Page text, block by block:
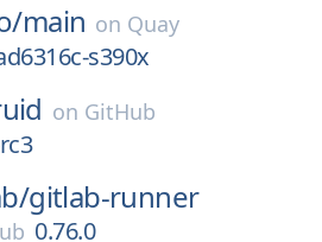
main on Quay
s390x
on GitHub
gitlab-runner
0.76.0